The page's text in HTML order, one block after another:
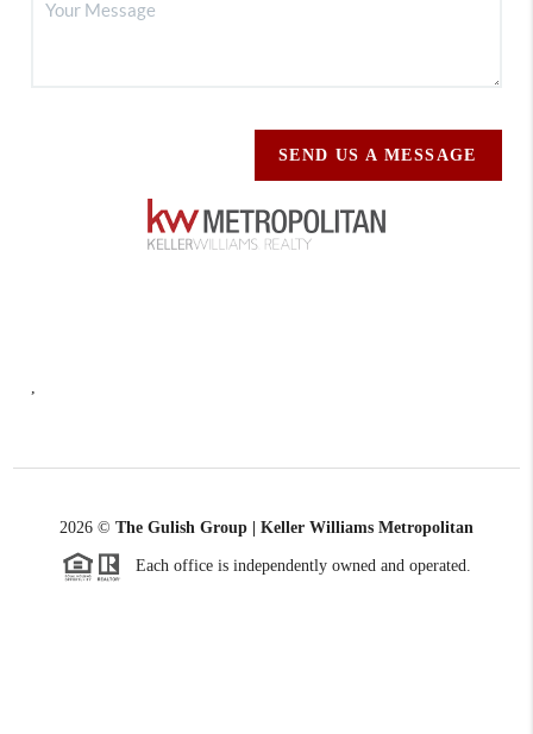
SEND US A MESSAGE
2026 © The Gulish Group | Keller Williams Metropolitan
Each office is independently owned and operated.